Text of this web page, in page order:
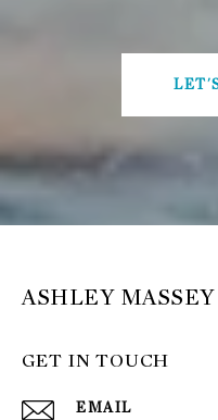
ASHLEY MASSEY
GET IN TOUCH
EMAIL